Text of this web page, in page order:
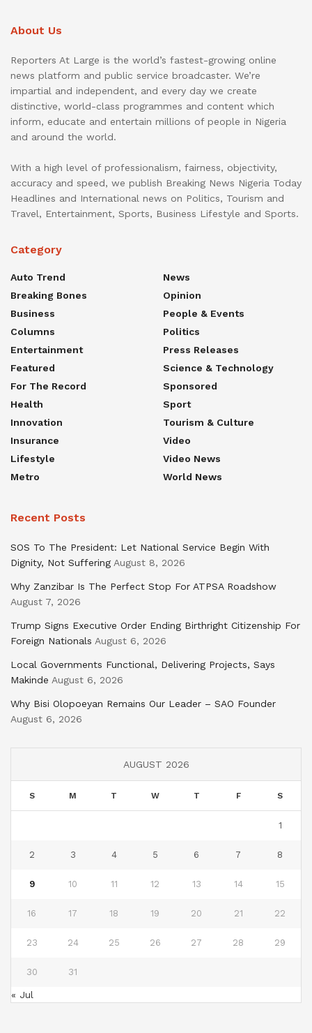
About Us
Reporters At Large is the world’s fastest-growing online
news platform and public service broadcaster. We’re
impartial and independent, and every day we create
distinctive, world-class programmes and content which
inform, educate and entertain millions of people in Nigeria
and around the world.
With a high level of professionalism, fairness, objectivity,
accuracy and speed, we publish Breaking News Nigeria Today
Headlines and International news on Politics, Tourism and
Travel, Entertainment, Sports, Business Lifestyle and Sports.
Category
Auto Trend
Breaking Bones
Business
Columns
Entertainment
Featured
For The Record
Health
Innovation
Insurance
Lifestyle
Metro
News
Opinion
People & Events
Politics
Press Releases
Science & Technology
Sponsored
Sport
Tourism & Culture
Video
Video News
World News
Recent Posts
SOS To The President: Let National Service Begin With
Dignity, Not Suffering August 8, 2026
Why Zanzibar Is The Perfect Stop For ATPSA Roadshow
August 7, 2026
Trump Signs Executive Order Ending Birthright Citizenship For
Foreign Nationals August 6, 2026
Local Governments Functional, Delivering Projects, Says
Makinde August 6, 2026
Why Bisi Olopoeyan Remains Our Leader – SAO Founder
August 6, 2026
AUGUST 2026
S M T W T F S
1
2 3 4 5 6 7 8
9 10 11 12 13 14 15
16 17 18 19 20 21 22
23 24 25 26 27 28 29
30 31
« Jul